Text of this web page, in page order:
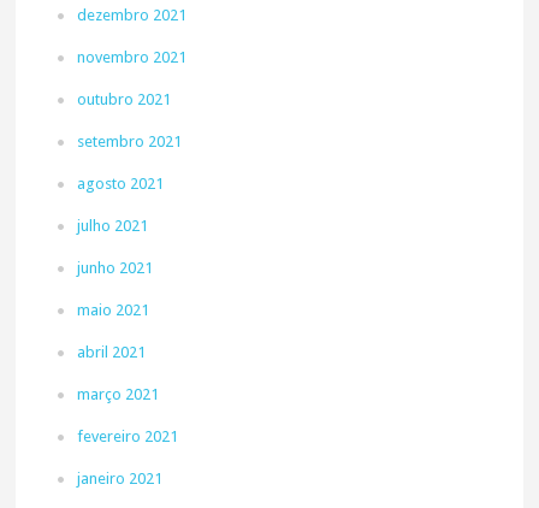
dezembro 2021
novembro 2021
outubro 2021
setembro 2021
agosto 2021
julho 2021
junho 2021
maio 2021
abril 2021
março 2021
fevereiro 2021
janeiro 2021